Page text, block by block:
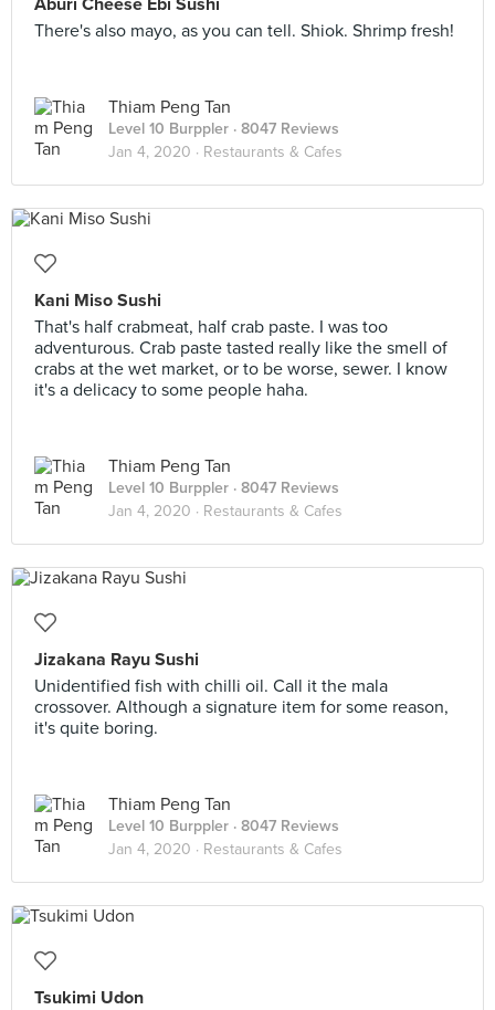
Aburi Cheese Ebi Sushi
There's also mayo, as you can tell. Shiok. Shrimp fresh!
Thiam Peng Tan
Level 10 Burppler · 8047 Reviews
Jan 4, 2020 · Restaurants & Cafes
Kani Miso Sushi
That's half crabmeat, half crab paste. I was too
adventurous. Crab paste tasted really like the smell of
crabs at the wet market, or to be worse, sewer. I know
it's a delicacy to some people haha.
Thiam Peng Tan
Level 10 Burppler · 8047 Reviews
Jan 4, 2020 · Restaurants & Cafes
Jizakana Rayu Sushi
Unidentified fish with chilli oil. Call it the mala
crossover. Although a signature item for some reason,
it's quite boring.
Thiam Peng Tan
Level 10 Burppler · 8047 Reviews
Jan 4, 2020 · Restaurants & Cafes
Tsukimi Udon